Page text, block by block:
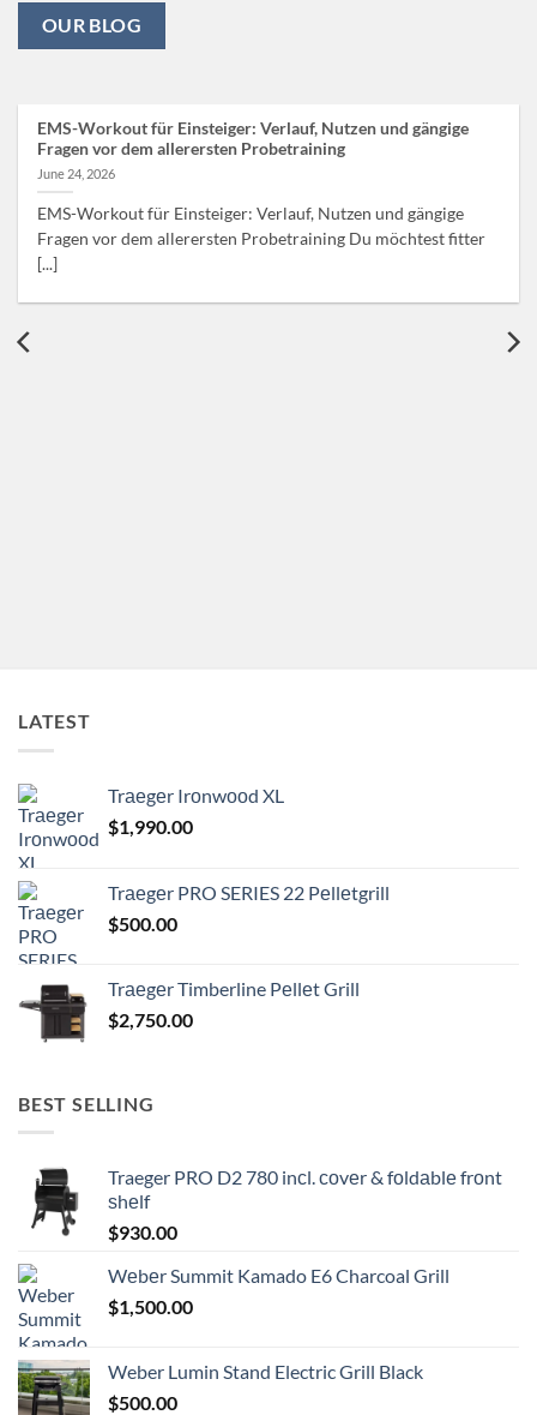
OUR BLOG
EMS-Workout für Einsteiger: Verlauf, Nutzen und gängige
Fragen vor dem allerersten Probetraining
June 24, 2026
EMS-Workout für Einsteiger: Verlauf, Nutzen und gängige
Fragen vor dem allerersten Probetraining Du möchtest fitter
[...]
LATEST
Trаеgеr Irоnwооd XL
$1,990.00
Trаеgеr PRO SERIES 22 Pеllеtgrill
$500.00
Trаеgеr Timberline Pеllеt Grill
$2,750.00
BEST SELLING
Traeger PRO D2 780 inсl. соvеr & fоldаblе frоnt
ѕhеlf
$930.00
Wеbеr Summit Kamado E6 Charcoal Grill
$1,500.00
Weber Lumin Stand Electric Grill Black
$500.00